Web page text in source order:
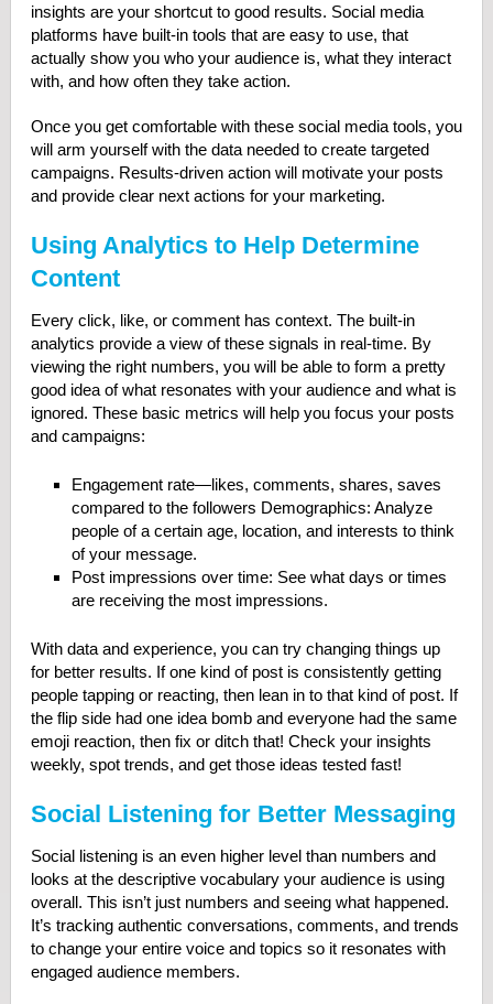
insights are your shortcut to good results. Social media
platforms have built-in tools that are easy to use, that
actually show you who your audience is, what they interact
with, and how often they take action.
Once you get comfortable with these social media tools, you
will arm yourself with the data needed to create targeted
campaigns. Results-driven action will motivate your posts
and provide clear next actions for your marketing.
Using Analytics to Help Determine
Content
Every click, like, or comment has context. The built-in
analytics provide a view of these signals in real-time. By
viewing the right numbers, you will be able to form a pretty
good idea of what resonates with your audience and what is
ignored. These basic metrics will help you focus your posts
and campaigns:
Engagement rate—likes, comments, shares, saves
compared to the followers Demographics: Analyze
people of a certain age, location, and interests to think
of your message.
Post impressions over time: See what days or times
are receiving the most impressions.
With data and experience, you can try changing things up
for better results. If one kind of post is consistently getting
people tapping or reacting, then lean in to that kind of post. If
the flip side had one idea bomb and everyone had the same
emoji reaction, then fix or ditch that! Check your insights
weekly, spot trends, and get those ideas tested fast!
Social Listening for Better Messaging
Social listening is an even higher level than numbers and
looks at the descriptive vocabulary your audience is using
overall. This isn’t just numbers and seeing what happened.
It’s tracking authentic conversations, comments, and trends
to change your entire voice and topics so it resonates with
engaged audience members.